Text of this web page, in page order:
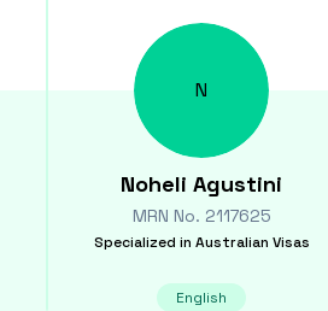
N
Noheli Agustini
MRN No. 2117625
Specialized in Australian Visas
English